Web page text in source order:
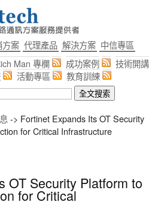
案 代理產品 解決方案 中信專區
Man 專欄 成功案例
技術開講
活動專區 教育訓練
-> Fortinet Expands Its OT Security
for Critical Infrastructure
OT Security Platform to
for Critical